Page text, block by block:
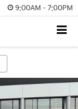
9:00AM - 7:00PM